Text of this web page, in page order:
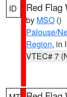
ID Red Flag
by MSO ()
Palouse/
Region, in
VTEC# 7